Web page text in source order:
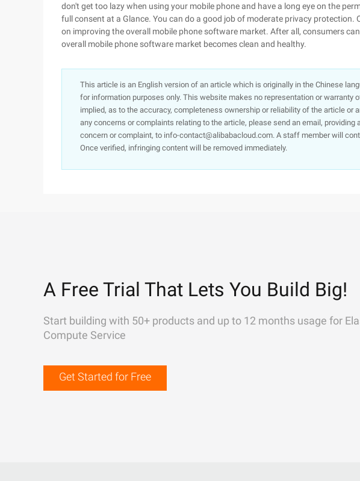
don't get too lazy when using your mobile phone and have a long eye on the
full consent at a Glance. You can do a good job of moderate privacy protection.
on improving the overall mobile phone software market. After all, consumers
overall mobile phone software market becomes clean and healthy.
This article is an English version of an article which is originally in the Chinese
for information purposes only. This website makes no representation or warranty
implied, as to the accuracy, completeness ownership or reliability of the article or
any concerns or complaints relating to the article, please send an email, providing
concern or complaint, to info-contact@alibabacloud.com. A staff member will
Once verified, infringing content will be removed immediately.
A Free Trial That Lets You Build Big!
Start building with 50+ products and up to 12 months usage for
Compute Service
Get Started for Free